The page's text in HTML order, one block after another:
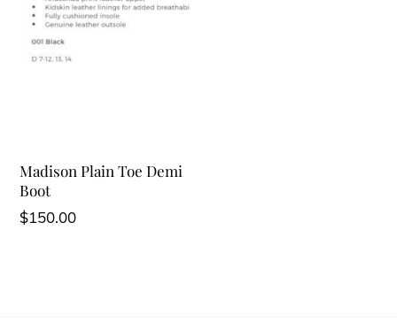
Madison Plain Toe Demi
Boot
$150.00